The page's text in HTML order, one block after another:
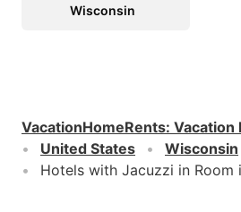
Wisconsin
VacationHomeRents: Vacation
United States
Wisconsin
Hotels with Jacuzzi in Room